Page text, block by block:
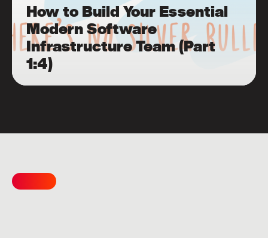
How to Build Your Essential
Modern Software
Infrastructure Team (Part
1:4)